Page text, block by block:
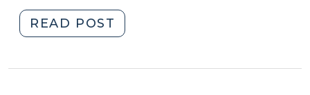
READ POST
Batson